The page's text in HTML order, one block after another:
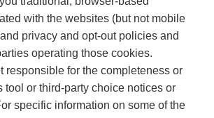
with the websites (but not mobile
privacy and opt-out policies and
operating those cookies.
responsible for the completeness or
tool or third-party choice notices or
specific information on some of the